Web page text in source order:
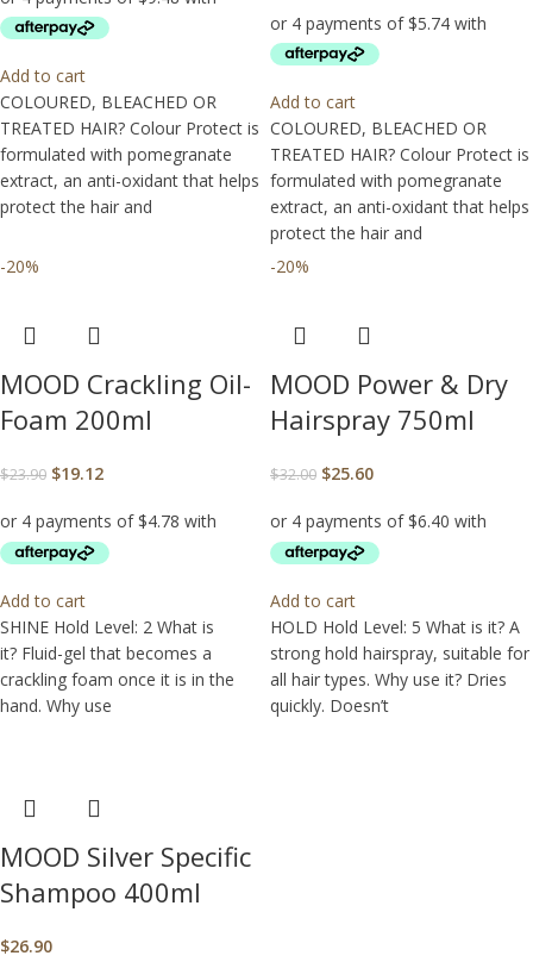
Add to cart
COLOURED, BLEACHED OR
TREATED HAIR? Colour Protect is
formulated with pomegranate
extract, an anti-oxidant that helps
protect the hair and
Add to cart
COLOURED, BLEACHED OR
TREATED HAIR? Colour Protect is
formulated with pomegranate
extract, an anti-oxidant that helps
protect the hair and
-20%
MOOD Crackling Oil-
Foam 200ml
$23.90 $19.12
Add to cart
SHINE Hold Level: 2 What is
it? Fluid-gel that becomes a
crackling foam once it is in the
hand. Why use
-20%
MOOD Power & Dry
Hairspray 750ml
$32.00 $25.60
Add to cart
HOLD Hold Level: 5 What is it? A
strong hold hairspray, suitable for
all hair types. Why use it? Dries
quickly. Doesn’t
MOOD Silver Specific
Shampoo 400ml
$26.90